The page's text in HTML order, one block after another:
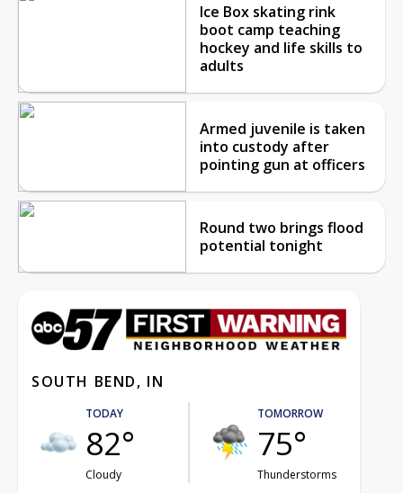
Ice Box skating rink
boot camp teaching
hockey and life skills to
adults
Armed juvenile is taken
into custody after
pointing gun at officers
Round two brings flood
potential tonight
SOUTH BEND, IN
TODAY
82°
Cloudy
TOMORROW
75°
Thunderstorms